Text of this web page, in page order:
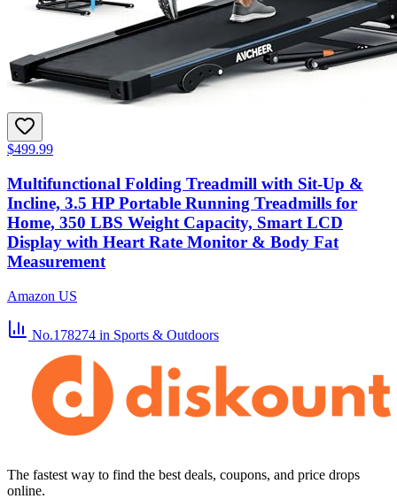
$499.99
Multifunctional Folding Treadmill with Sit-Up &
Incline, 3.5 HP Portable Running Treadmills for
Home, 350 LBS Weight Capacity, Smart LCD
Display with Heart Rate Monitor & Body Fat
Measurement
Amazon US
No.178274 in Sports & Outdoors
The fastest way to find the best deals, coupons, and price drops
online.